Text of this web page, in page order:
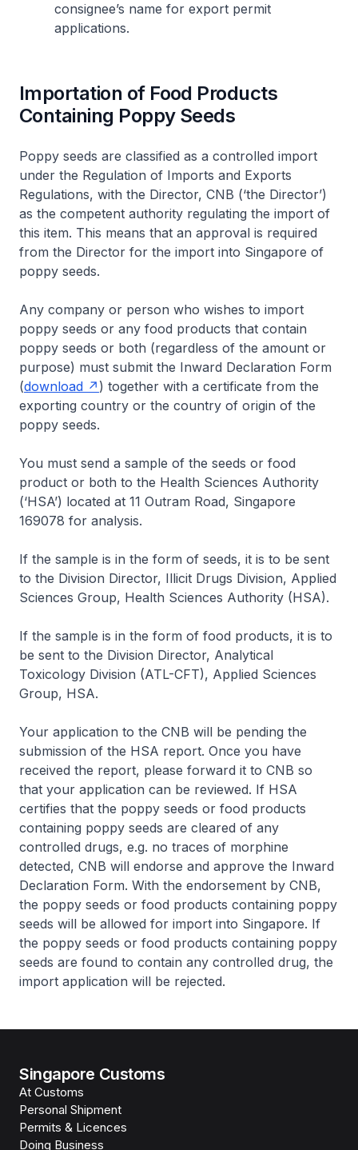
consignee’s name for export permit
applications.
Importation of Food Products
Containing Poppy Seeds
Poppy seeds are classified as a controlled import
under the Regulation of Imports and Exports
Regulations, with the Director, CNB (‘the Director’)
as the competent authority regulating the import of
this item. This means that an approval is required
from the Director for the import into Singapore of
poppy seeds.
Any company or person who wishes to import
poppy seeds or any food products that contain
poppy seeds or both (regardless of the amount or
purpose) must submit the Inward Declaration Form
(download
) together with a certificate from the
exporting country or the country of origin of the
poppy seeds.
You must send a sample of the seeds or food
product or both to the Health Sciences Authority
(‘HSA’) located at 11 Outram Road, Singapore
169078 for analysis.
If the sample is in the form of seeds, it is to be sent
to the Division Director, Illicit Drugs Division, Applied
Sciences Group, Health Sciences Authority (HSA).
If the sample is in the form of food products, it is to
be sent to the Division Director, Analytical
Toxicology Division (ATL-CFT), Applied Sciences
Group, HSA.
Your application to the CNB will be pending the
submission of the HSA report. Once you have
received the report, please forward it to CNB so
that your application can be reviewed. If HSA
certifies that the poppy seeds or food products
containing poppy seeds are cleared of any
controlled drugs, e.g. no traces of morphine
detected, CNB will endorse and approve the Inward
Declaration Form. With the endorsement by CNB,
the poppy seeds or food products containing poppy
seeds will be allowed for import into Singapore. If
the poppy seeds or food products containing poppy
seeds are found to contain any controlled drug, the
import application will be rejected.
Singapore Customs
At Customs
Personal Shipment
Permits & Licences
Doing Business